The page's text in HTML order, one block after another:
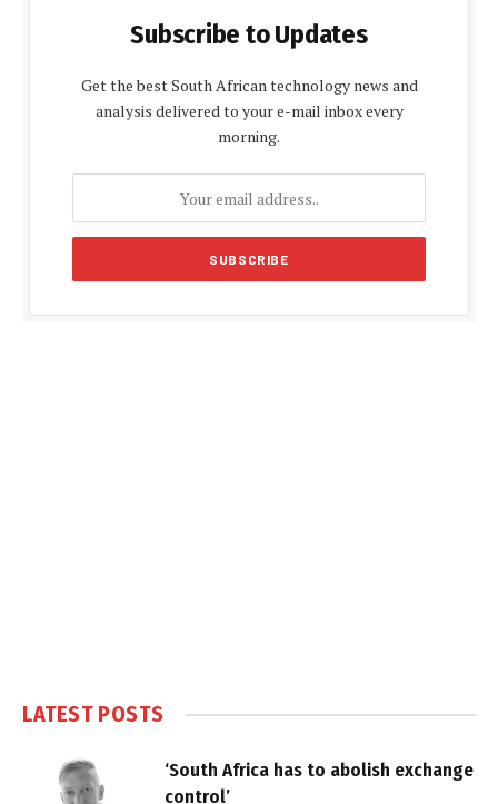
Subscribe to Updates
Get the best South African technology news and
analysis delivered to your e-mail inbox every
morning.
LATEST POSTS
‘South Africa has to abolish exchange
control’